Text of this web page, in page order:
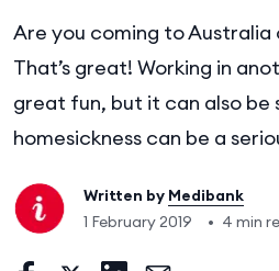
Are you coming to Australia
That’s great! Working in
great fun, but it can also be
homesickness can be a
Written by Medibank
1 February 2019
• 4 min